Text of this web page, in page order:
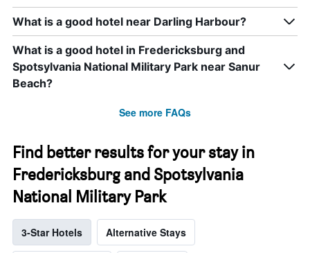
What is a good hotel near Darling Harbour?
What is a good hotel in Fredericksburg and
Spotsylvania National Military Park near Sanur
Beach?
See more FAQs
Find better results for your stay in
Fredericksburg and Spotsylvania
National Military Park
3-Star Hotels Alternative Stays